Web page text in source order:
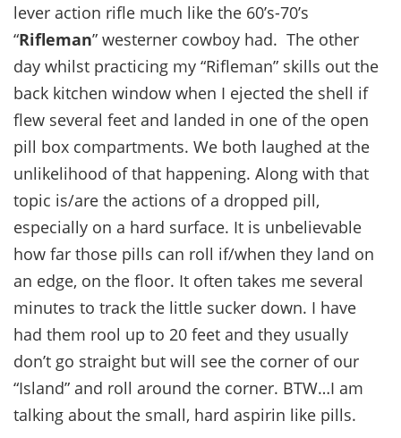
lever action rifle much like the 60’s-70’s
“Rifleman” westerner cowboy had. The other
day whilst practicing my “Rifleman” skills out the
back kitchen window when I ejected the shell if
flew several feet and landed in one of the open
pill box compartments. We both laughed at the
unlikelihood of that happening. Along with that
topic is/are the actions of a dropped pill,
especially on a hard surface. It is unbelievable
how far those pills can roll if/when they land on
an edge, on the floor. It often takes me several
minutes to track the little sucker down. I have
had them rool up to 20 feet and they usually
don’t go straight but will see the corner of our
“Island” and roll around the corner. BTW…I am
talking about the small, hard aspirin like pills.